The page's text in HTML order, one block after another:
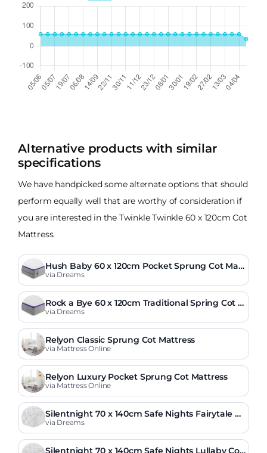
Alternative products with similar
specifications
We have handpicked some alternate options that should
perform equally well that are worthy of consideration if
you are interested in the Twinkle Twinkle 60 x 120cm Cot
Mattress.
Hush Baby 60 x 120cm Pocket Sprung Cot Matt
ress
via Dreams
Rock a Bye 60 x 120cm Traditional Spring Cot M
attress
via Dreams
Relyon Classic Sprung Cot Mattress
via Mattress Online
Relyon Luxury Pocket Sprung Cot Mattress
via Mattress Online
Silentnight 70 x 140cm Safe Nights Fairytale C
ot Bed Mattress
via Dreams
Silentnight 70 x 140cm Safe Nights Lullaby Cot